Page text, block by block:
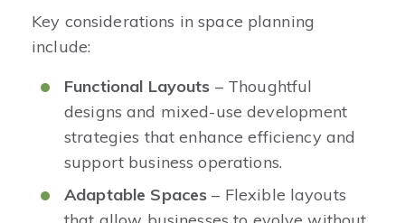
Key considerations in space planning
include:
Functional Layouts – Thoughtful
designs and mixed-use development
strategies that enhance efficiency and
support business operations.
Adaptable Spaces– Flexible layouts